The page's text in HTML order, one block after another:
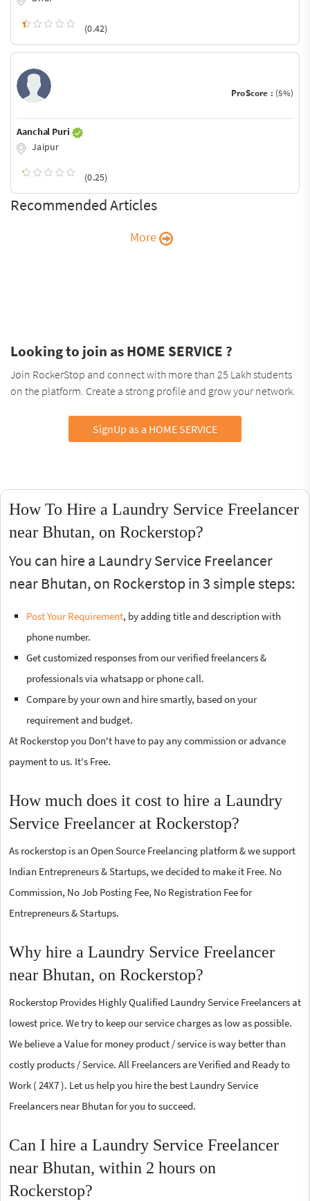
(0.42)
ProScore : (5%)
Aanchal Puri
Jaipur
(0.25)
Recommended Articles
More
Looking to join as HOME SERVICE ?
Join RockerStop and connect with more than 25 Lakh students
on the platform. Create a strong profile and grow your network.
SignUp as a HOME SERVICE
How To Hire a Laundry Service Freelancer
near Bhutan, on Rockerstop?
You can hire a Laundry Service Freelancer
near Bhutan, on Rockerstop in 3 simple steps:
Post Your Requirement, by adding title and description with
phone number.
Get customized responses from our verified freelancers &
professionals via whatsapp or phone call.
Compare by your own and hire smartly, based on your
requirement and budget.
At Rockerstop you Don't have to pay any commission or advance
payment to us. It's Free.
How much does it cost to hire a Laundry
Service Freelancer at Rockerstop?
As rockerstop is an Open Source Freelancing platform & we support
Indian Entrepreneurs & Startups, we decided to make it Free. No
Commission, No Job Posting Fee, No Registration Fee for
Entrepreneurs & Startups.
Why hire a Laundry Service Freelancer
near Bhutan, on Rockerstop?
Rockerstop Provides Highly Qualified Laundry Service Freelancers at
lowest price. We try to keep our service charges as low as possible.
We believe a Value for money product / service is way better than
costly products / Service. All Freelancers are Verified and Ready to
Work ( 24X7 ). Let us help you hire the best Laundry Service
Freelancers near Bhutan for you to succeed.
Can I hire a Laundry Service Freelancer
near Bhutan, within 2 hours on
Rockerstop?